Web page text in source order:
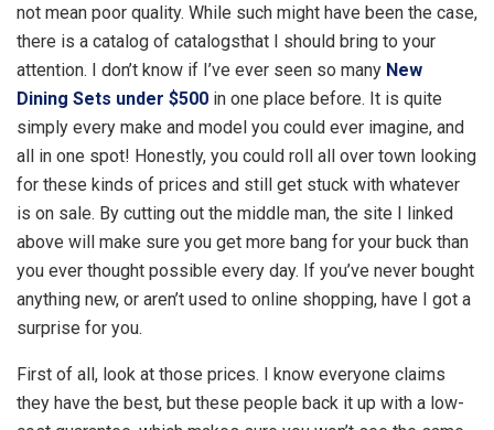
not mean poor quality. While such might have been the case,
there is a catalog of catalogsthat I should bring to your
attention. I don’t know if I’ve ever seen so many New
Dining Sets under $500 in one place before. It is quite
simply every make and model you could ever imagine, and
all in one spot! Honestly, you could roll all over town looking
for these kinds of prices and still get stuck with whatever
is on sale. By cutting out the middle man, the site I linked
above will make sure you get more bang for your buck than
you ever thought possible every day. If you’ve never bought
anything new, or aren’t used to online shopping, have I got a
surprise for you.
First of all, look at those prices. I know everyone claims
they have the best, but these people back it up with a low-